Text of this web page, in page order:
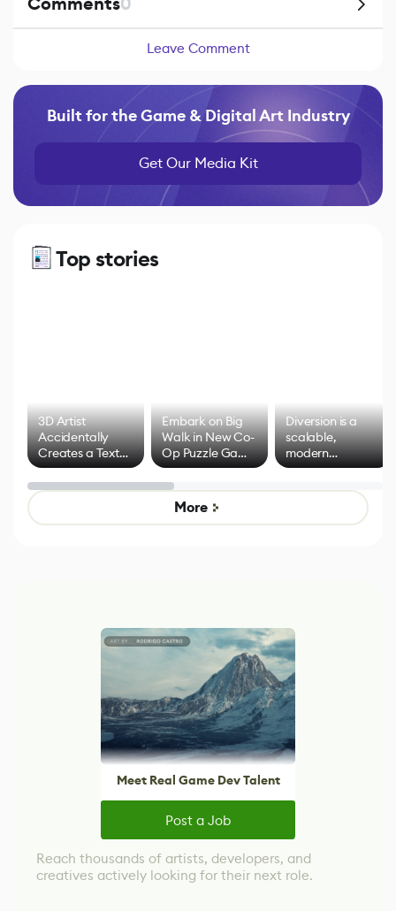
Leave Comment
Built for the Game & Digital Art Industry
Get Our Media Kit
Top stories
3D Artist
Accidentally
Creates a Text
Effect System
Embark on Big
Walk in New Co-
Op Puzzle Game
by Developers of
Untitled Goose
Game
Diversion is a
scalable,
modern
alternative to
control options
More
Meet Real Game Dev Talent
Post a Job
Reach thousands of artists, developers, and
creatives actively looking for their next role.